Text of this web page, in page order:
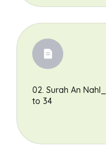
02. Surah An Nahl_سورة النحل_Roots_Taddabur_1
to 34